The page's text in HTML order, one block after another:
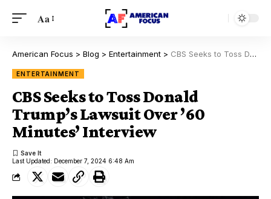
Aa
American Focus > Blog > Entertainment > CBS Seeks to Toss Donald Trump’s Lawsuit Over ’60 Minutes’ Interview
ENTERTAINMENT
CBS Seeks to Toss Donald
Trump’s Lawsuit Over ’60
Minutes’ Interview
Last Updated: December 7, 2024 6:48 Am